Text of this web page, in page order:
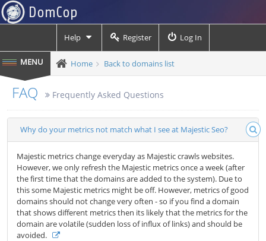
Help Register Log In
Home Back to domains list
FAQ Frequently Asked Questions
Why do your metrics not match what I see at Majestic Seo?
Majestic metrics change everyday as Majestic crawls websites.
However, we only refresh the Majestic metrics once a week (after
the first time that the domains are added to the system). Due to
this some Majestic metrics might be off. However, metrics of good
domains should not change very often - so if you find a domain
that shows different metrics then its likely that the metrics for the
domain are volatile (sudden loss of influx of links) and should be
avoided.